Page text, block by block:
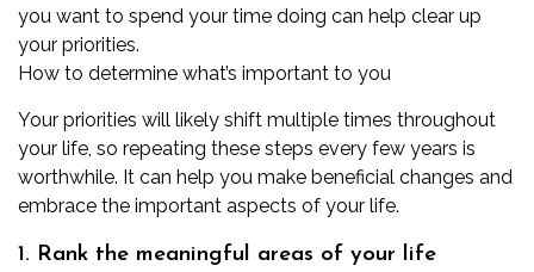
you want to spend your time doing can help clear up
your priorities.
How to determine what’s important to you
Your priorities will likely shift multiple times throughout
your life, so repeating these steps every few years is
worthwhile. It can help you make beneficial changes and
embrace the important aspects of your life.
1. Rank the meaningful areas of your life